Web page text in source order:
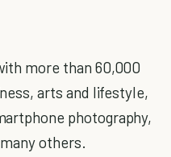
more than 60,000
arts and lifestyle,
photography,
others.